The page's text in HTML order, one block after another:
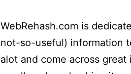
WebRehash.com is
not-so-useful) information
alot and come across